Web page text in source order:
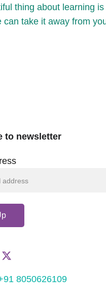
thing about learning is
can take it away from
8050626109
to newsletter